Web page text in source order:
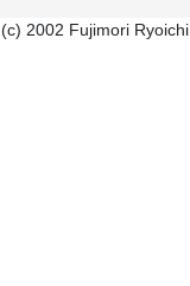
(c) 2002 Fujimori Ryoichi